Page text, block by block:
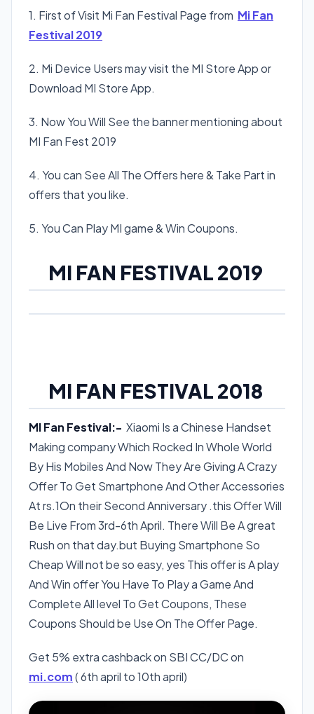
1. First of Visit Mi Fan Festival Page from Mi Fan
Festival 2019
2. Mi Device Users may visit the MI Store App or
Download MI Store App.
3. Now You Will See the banner mentioning about
MI Fan Fest 2019
4. You can See All The Offers here & Take Part in
offers that you like.
5. You Can Play MI game & Win Coupons.
MI FAN FESTIVAL 2019
MI FAN FESTIVAL 2018
MI Fan Festival:- Xiaomi Is a Chinese Handset
Making company Which Rocked In Whole World
By His Mobiles And Now They Are Giving A Crazy
Offer To Get Smartphone And Other Accessories
At rs.1On their Second Anniversary .this Offer Will
Be Live From 3rd-6th April. There Will Be A great
Rush on that day.but Buying Smartphone So
Cheap Will not be so easy, yes This offer is A play
And Win offer You Have To Play a Game And
Complete All level To Get Coupons, These
Coupons Should be Use On The Offer Page.
Get 5% extra cashback on SBI CC/DC on
mi.com( 6th april to 10th april)